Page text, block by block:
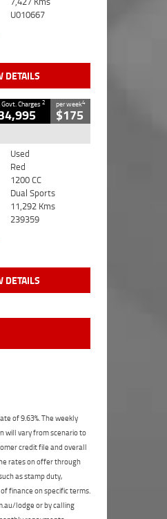
U010667
DETAILS
Charges2 per week4
$175
Used
Red
1200 CC
Dual Sports
11,292 Kms
239359
DETAILS
of 9.63%. The weekly
will vary from scenario to
credit file and overall
rates on offer through
as stamp duty,
finance on specific terms.
lodge or by calling